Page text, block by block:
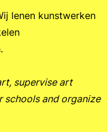
lenen kunstwerken
supervise art
schools and organize